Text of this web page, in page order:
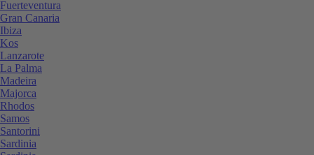
Fuerteventura
Gran Canaria
Ibiza
Kos
Lanzarote
La Palma
Madeira
Majorca
Rhodos
Samos
Santorini
Sardinia